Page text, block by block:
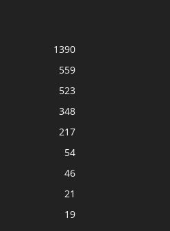
1390
559
523
348
217
54
46
21
19